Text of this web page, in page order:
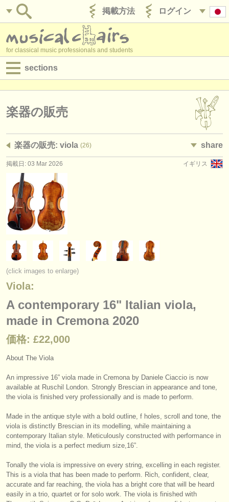
ログイン
掲載方法
for classical music professionals and students
sections
求人情報 (演奏関係の職)
求人情報 (管理者関連の職)
degree courses
講習会
コンクール
楽器の販売
盗まれた楽器
ディレクトリー:
音楽学校
ユース オーケストラ
musicalchairs:
musicalchairsについて
お問い合わせ
rss feeds
クラシック音楽ニュース
出版社:
掲載方法
楽器の販売
楽器の販売: viola (26) share
イギリス
掲載日: 03 Mar 2026
(click images to enlarge)
Viola:
A contemporary 16" Italian viola,
made in Cremona 2020
価格: £22,000
About The Viola
An impressive 16” viola made in Cremona by Daniele Ciaccio is now
available at Ruschil London. Strongly Brescian in appearance and tone,
the viola is finished very professionally and is made to perform.
Made in the antique style with a bold outline, f holes, scroll and tone, the
viola is distinctly Brescian in its modelling, while maintaining a
contemporary Italian style. Meticulously constructed with performance in
mind, the viola is a perfect medium size,16”.
Tonally the viola is impressive on every string, excelling in each register.
This is a viola that has been made to perform. Rich, confident, clear,
accurate and far reaching, the viola has a bright core that will be heard
easily in a trio, quartet or for solo work. The viola is finished with